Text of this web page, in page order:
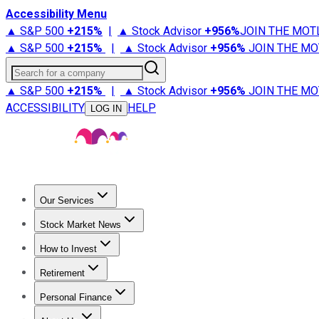
Accessibility Menu
▲ S&P 500 +215% | ▲ Stock Advisor +956%JOIN THE
▲ S&P 500 +215% | ▲ Stock Advisor +956% JOIN THE
Search for a company
▲ S&P 500 +215% | ▲ Stock Advisor +956% JOIN THE
ACCESSIBILITY
LOG IN HELP
Our Services
Stock Advisor
Stock Market News
Trending NewsStock Market News
How to Invest
How to Invest Money
Retirement
Retirement NewsRetirement 101
Personal Finance
Best Credit Cards